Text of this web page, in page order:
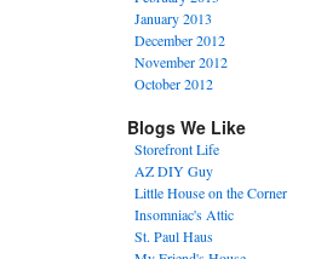
January 2013
December 2012
November 2012
October 2012
Blogs We Like
Storefront Life
AZ DIY Guy
Little House on the Corner
Insomniac's Attic
St. Paul Haus